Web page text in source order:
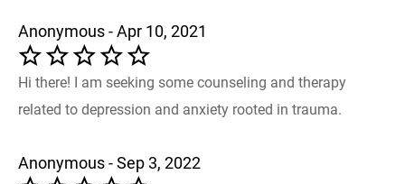
Anonymous - Apr 10, 2021
Hi there! I am seeking some counseling and therapy
related to depression and anxiety rooted in trauma.
Anonymous - Sep 3, 2022